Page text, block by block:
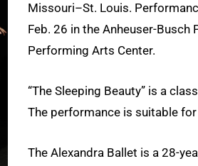
Missouri–St. Louis.
Feb. 26 in the Anheuser-Busch
Performing Arts Center.
“The Sleeping Beauty” is a
The performance is suitable
The Alexandra Ballet is a 28-